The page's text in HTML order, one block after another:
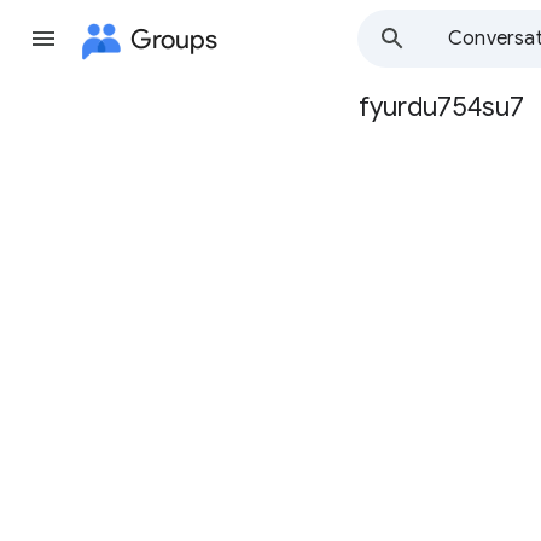
Groups
Group
fyurdu754su7